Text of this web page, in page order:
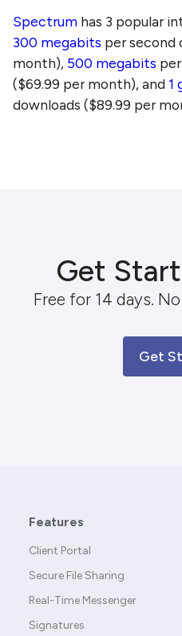
Spectrum has 3 popular
300 megabits per second
month), 500 megabits
($69.99 per month), and 1
downloads ($89.99 per
Get
Free for 14 days.
Get
Features
Client Portal
Secure File Sharing
Real-Time Messenger
Signatures